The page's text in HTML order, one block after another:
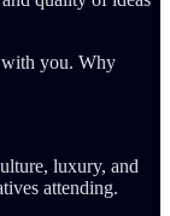
with you. Why
luxury, and
attending.